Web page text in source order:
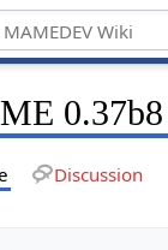
0.37b8
Discussion